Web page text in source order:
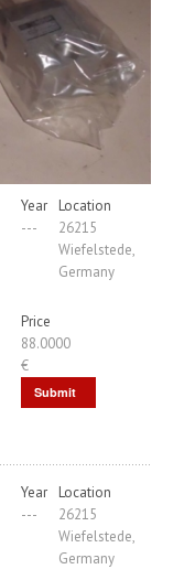
Year
---
Location
26215
Wiefelstede,
Germany
Price
88.0000
€
Submit
Year
---
Location
26215
Wiefelstede,
Germany